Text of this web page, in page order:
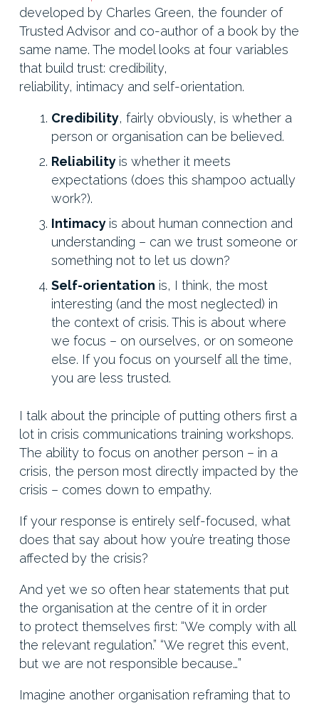
developed by Charles Green, the founder of
Trusted Advisor and co-author of a book by the
same name. The model looks at four variables
that build trust: credibility,
reliability, intimacy and self-orientation.
Credibility, fairly obviously, is whether a
person or organisation can be believed.
Reliability is whether it meets
expectations (does this shampoo actually
work?).
Intimacy is about human connection and
understanding – can we trust someone or
something not to let us down?
Self-orientation is, I think, the most
interesting (and the most neglected) in
the context of crisis. This is about where
we focus – on ourselves, or on someone
else. If you focus on yourself all the time,
you are less trusted.
I talk about the principle of putting others first a
lot in crisis communications training workshops.
The ability to focus on another person – in a
crisis, the person most directly impacted by the
crisis – comes down to empathy.
If your response is entirely self-focused, what
does that say about how you’re treating those
affected by the crisis?
And yet we so often hear statements that put
the organisation at the centre of it in order
to protect themselves first: “We comply with all
the relevant regulation.” “We regret this event,
but we are not responsible because…”
Imagine another organisation reframing that to